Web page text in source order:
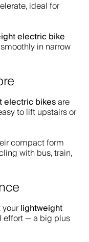
ideal for
electric bike
in narrow
electric bikesare
to lift upstairs or
compact form
with bus, train,
your lightweight
effort — a big plus